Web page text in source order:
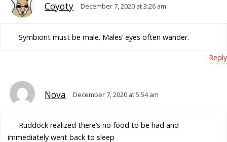
Coyoty December 7, 2020 at 3:26 am
Symbiont must be male. Males’ eyes often wander.
Reply
Nova December 7, 2020 at 5:54 am
Ruddock realized there’s no food to be had and
immediately went back to sleep